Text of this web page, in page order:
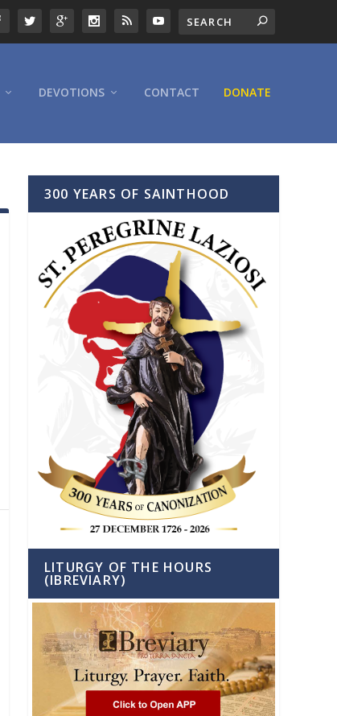
DEVOTIONS CONTACT DONATE
300 YEARS OF SAINTHOOD
LITURGY OF THE HOURS
(IBREVIARY)